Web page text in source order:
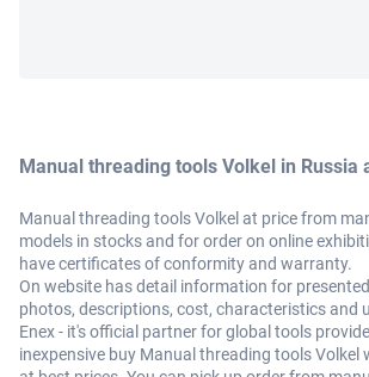
Manual threading tools Volkel in Russia
Manual threading tools Volkel at price from
models in stocks and for order on online
have certificates of conformity and warranty.
On website has detail information for
photos, descriptions, cost, characteristics and
Enex - it's official partner for global tools
inexpensive buy Manual threading tools Volkel